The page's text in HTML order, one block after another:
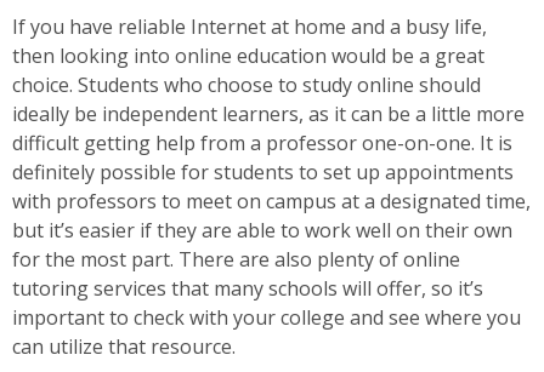
If you have reliable Internet at home and a busy life,
then looking into online education would be a great
choice. Students who choose to study online should
ideally be independent learners, as it can be a little more
difficult getting help from a professor one-on-one. It is
definitely possible for students to set up appointments
with professors to meet on campus at a designated time,
but it’s easier if they are able to work well on their own
for the most part. There are also plenty of online
tutoring services that many schools will offer, so it’s
important to check with your college and see where you
can utilize that resource.